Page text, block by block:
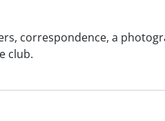
correspondence, a
club.